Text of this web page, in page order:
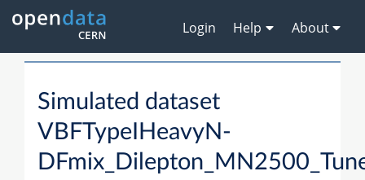
Login Help About
Simulated dataset
VBFTypeIHeavyN-